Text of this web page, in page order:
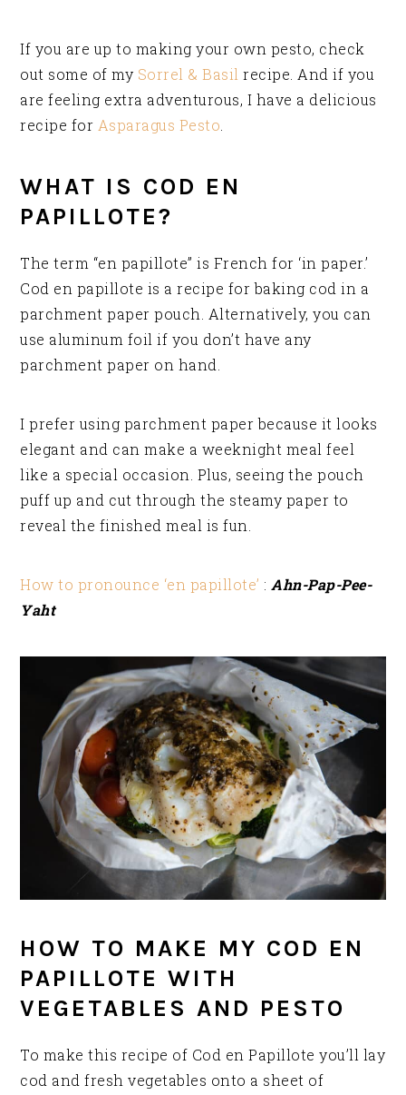
If you are up to making your own pesto, check
out some of my Sorrel & Basil recipe. And if you
are feeling extra adventurous, I have a delicious
recipe for Asparagus Pesto
WHAT IS COD EN
PAPILLOTE?
The term “en papillote” is French for ‘in paper.’
Cod en papillote is a recipe for baking cod in a
parchment paper pouch. Alternatively, you can
use aluminum foil if you don’t have any
parchment paper on hand.
I prefer using parchment paper because it looks
elegant and can make a weeknight meal feel
like a special occasion. Plus, seeing the pouch
puff up and cut through the steamy paper to
reveal the finished meal is fun.
How to pronounce ‘en papillote’ :Ahn-Pap-Pee-
Yaht
HOW TO MAKE MY COD EN
PAPILLOTE WITH
VEGETABLES AND PESTO
To make this recipe of Cod en Papillote you’ll lay
cod and fresh vegetables onto a sheet of